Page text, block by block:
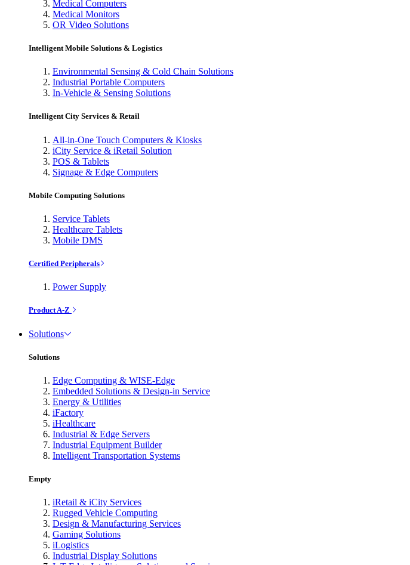
Medical Computers
Medical Monitors
OR Video Solutions
Intelligent Mobile Solutions & Logistics
Environmental Sensing & Cold Chain Solutions
Industrial Portable Computers
In-Vehicle & Sensing Solutions
Intelligent City Services & Retail
All-in-One Touch Computers & Kiosks
iCity Service & iRetail Solution
POS & Tablets
Signage & Edge Computers
Mobile Computing Solutions
Service Tablets
Healthcare Tablets
Mobile DMS
Certified Peripherals
Power Supply
Product A-Z
Solutions
Solutions
Edge Computing & WISE-Edge
Embedded Solutions & Design-in Service
Energy & Utilities
iFactory
iHealthcare
Industrial & Edge Servers
Industrial Equipment Builder
Intelligent Transportation Systems
Empty
iRetail & iCity Services
Rugged Vehicle Computing
Design & Manufacturing Services
Gaming Solutions
iLogistics
Industrial Display Solutions